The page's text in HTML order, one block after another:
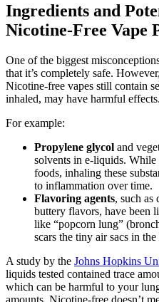
Ingredients and
Nicotine-Free Vape
One of the biggest
that it’s completely safe.
Nicotine-free vapes still contain
inhaled, may have harmful effects.
For example:
Propylene glycol and
solvents in e-liquids. While
foods, inhaling these
to inflammation over time.
Flavoring agents, such as
buttery flavors, have been
like “popcorn lung”
scars the tiny air sacs in the
A study by the Johns Hopkins
liquids tested contained trace
which can be harmful to your
amounts. Nicotine-free doesn’t